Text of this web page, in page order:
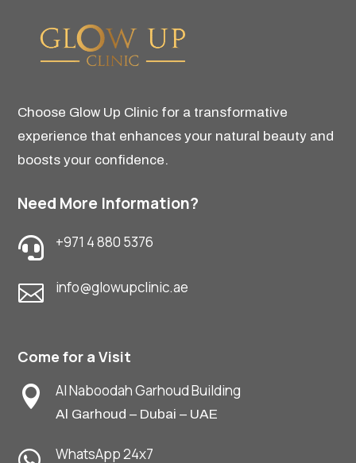
Choose Glow Up Clinic for a transformative
experience that enhances your natural beauty and
boosts your confidence.
Need More Information?
 +971 4 880 5376
 info@glowupclinic.ae
Come for a Visit
 Al Naboodah Garhoud Building
Al Garhoud – Dubai – UAE
WhatsApp 24x7